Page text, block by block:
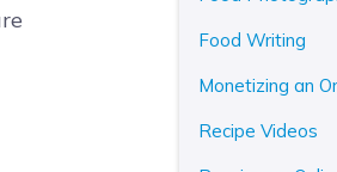
Food Writing
Monetizing an
Recipe Videos